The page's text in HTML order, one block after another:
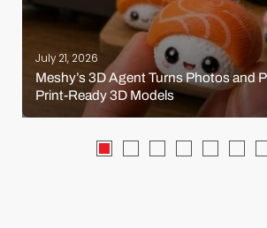
July 21, 2026
Meshy’s 3D Agent Turns Photos and
Print-Ready 3D Models